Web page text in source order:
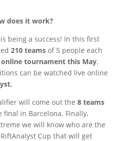
does it work?
being a success! In this first
210 teams of 5 people each
online tournament this May.
can be watched live online
will come out the 8 teams
in Barcelona. Finally,
we will know who are the
Cup that will get